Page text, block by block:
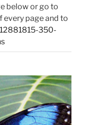
below or go to
every page and to
350-